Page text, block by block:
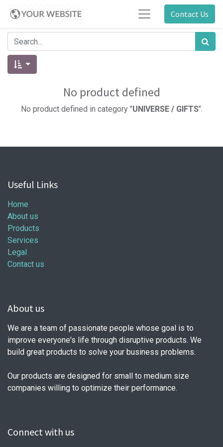
Contact Us
No product defined
No product defined in category "UNIVERSE / GIFTS".
Useful Links
Home
About us
Products
Services
Legal
Contact us
About us
We are a team of passionate people whose goal is to
improve everyone's life through disruptive products. We
build great products to solve your business problems.
Our products are designed for small to medium size
companies willing to optimize their performance.
Connect with us